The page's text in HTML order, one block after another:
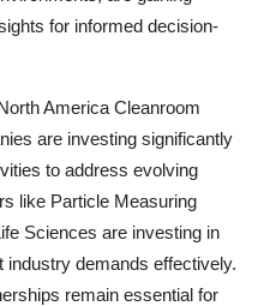
for informed decision-
America Cleanroom
are investing significantly
to address evolving
like Particle Measuring
Sciences are investing in
industry demands effectively.
remain essential for